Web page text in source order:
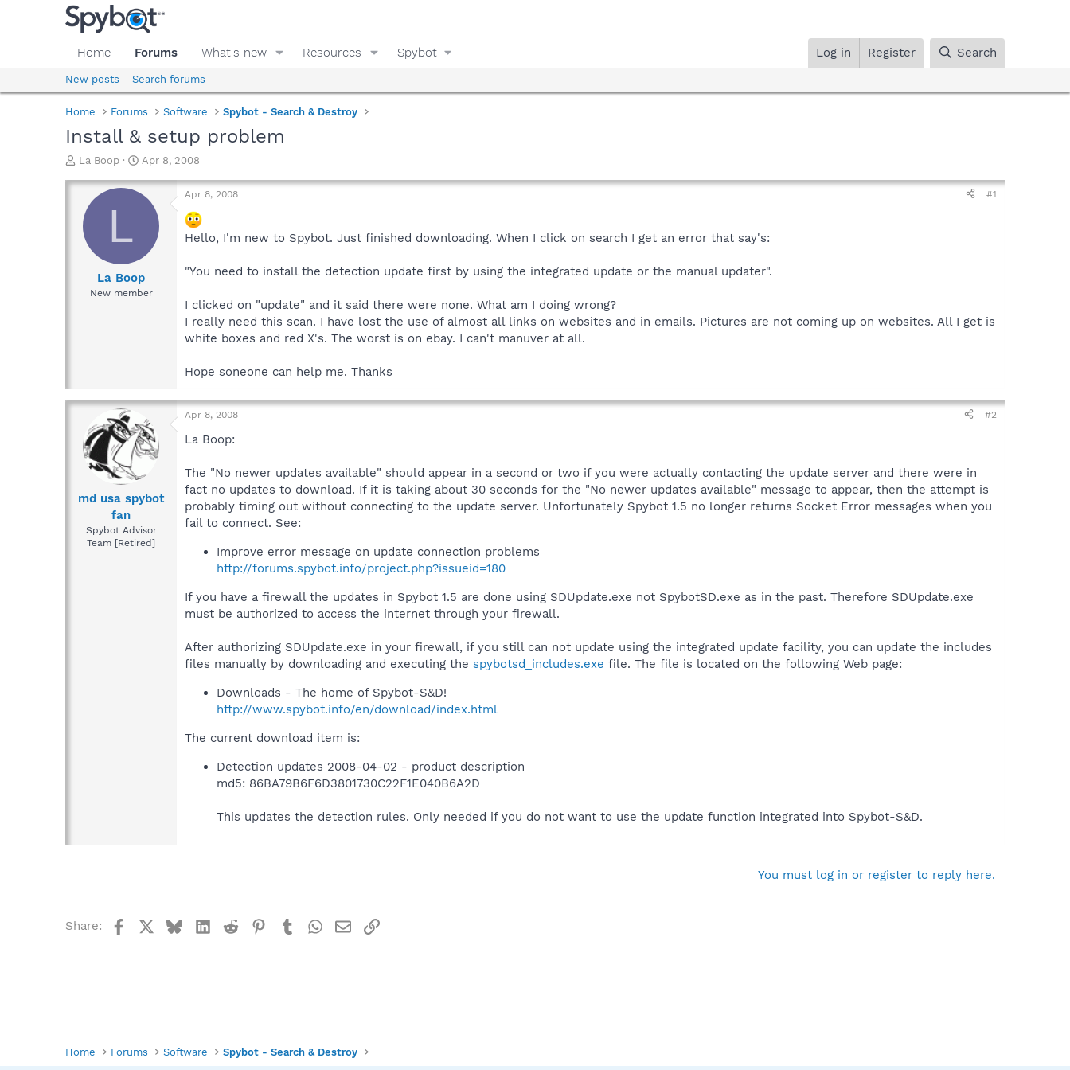
Home Forums What's new Resources Spybot Log in Register Search
New posts Search forums
Home Forums Software Spybot - Search & Destroy
Install & setup problem
T
r
a
d
La Boop
S
a
t
e
Apr 8, 2008
L
La Boop
New member
Apr 8, 2008 #1
Hello, I'm new to Spybot. Just finished downloading. When I click on search I get an error that say's:
"You need to install the detection update first by using the integrated update or the manual updater".
I clicked on "update" and it said there were none. What am I doing wrong?
I really need this scan. I have lost the use of almost all links on websites and in emails. Pictures are not coming up on websites. All I get is
white boxes and red X's. The worst is on ebay. I can't manuver at all.
Hope soneone can help me. Thanks
md usa spybot
fan
Spybot Advisor
Team [Retired]
Apr 8, 2008 #2
La Boop:
The "No newer updates available" should appear in a second or two if you were actually contacting the update server and there were in
fact no updates to download. If it is taking about 30 seconds for the "No newer updates available" message to appear, then the attempt is
probably timing out without connecting to the update server. Unfortunately Spybot 1.5 no longer returns Socket Error messages when you
fail to connect. See:
Improve error message on update connection problems
http://forums.spybot.info/project.php?issueid=180
If you have a firewall the updates in Spybot 1.5 are done using SDUpdate.exe not SpybotSD.exe as in the past. Therefore SDUpdate.exe
must be authorized to access the internet through your firewall.
After authorizing SDUpdate.exe in your firewall, if you still can not update using the integrated update facility, you can update the includes
files manually by downloading and executing the spybotsd_includes.exe file. The file is located on the following Web page:
Downloads - The home of Spybot-S&D!
http://www.spybot.info/en/download/index.html
The current download item is:
Detection updates 2008-04-02 - product description
md5: 86BA79B6F6D3801730C22F1E040B6A2D
This updates the detection rules. Only needed if you do not want to use the update function integrated into Spybot-S&D.
You must log in or register to reply here.
Share: FacebookBlueskyLinkedIn
Reddit Pinterest
TumblrWhatsApp
EmailLink
Home Forums Software Spybot - Search & Destroy